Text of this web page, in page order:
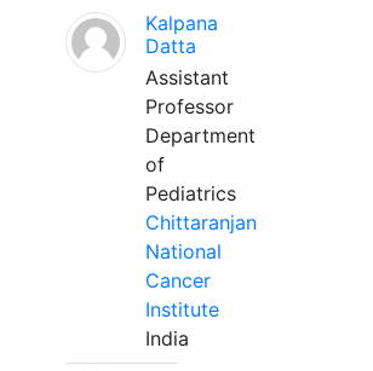
Kalpana
Datta
Assistant
Professor
Department
of
Pediatrics
Chittaranjan
National
Cancer
Institute
India